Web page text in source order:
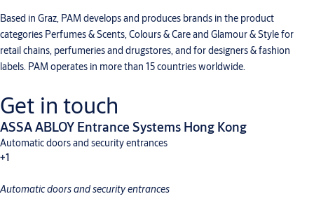
Based in Graz, PAM develops and produces brands in the product
categories Perfumes & Scents, Colours & Care and Glamour & Style for
retail chains, perfumeries and drugstores, and for designers & fashion
labels. PAM operates in more than 15 countries worldwide.
Get in touch
ASSA ABLOY Entrance Systems Hong Kong
Automatic doors and security entrances
+1
Automatic doors and security entrances